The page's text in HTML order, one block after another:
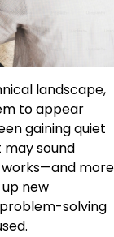
landscape,
to appear
gaining quiet
may sound
more
new
solving